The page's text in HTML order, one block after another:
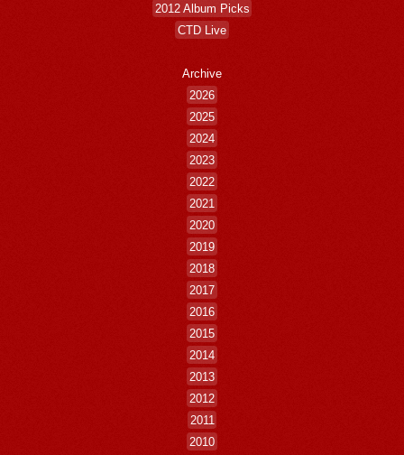
2012 Album Picks
CTD Live
Archive
2026
2025
2024
2023
2022
2021
2020
2019
2018
2017
2016
2015
2014
2013
2012
2011
2010